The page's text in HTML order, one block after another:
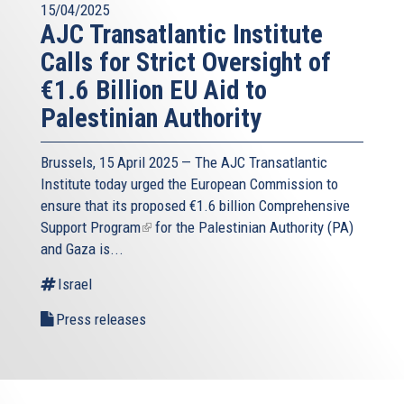
15/04/2025
AJC Transatlantic Institute
Calls for Strict Oversight of
€1.6 Billion EU Aid to
Palestinian Authority
Brussels, 15 April 2025 — The AJC Transatlantic
Institute today urged the European Commission to
ensure that its proposed €1.6 billion Comprehensive
Support Program(linkfor the Palestinian Authority (PA)
and Gaza is...
Israel
Press releases